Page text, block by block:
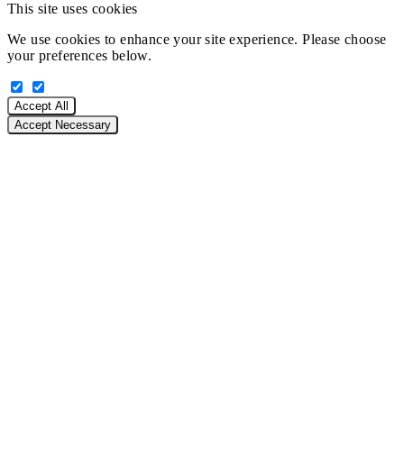
This site uses cookies
We use cookies to enhance your site experience. Please choose
your preferences below.
Accept All
Accept Necessary